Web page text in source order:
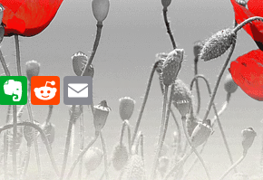
Evernote
RedditEmail